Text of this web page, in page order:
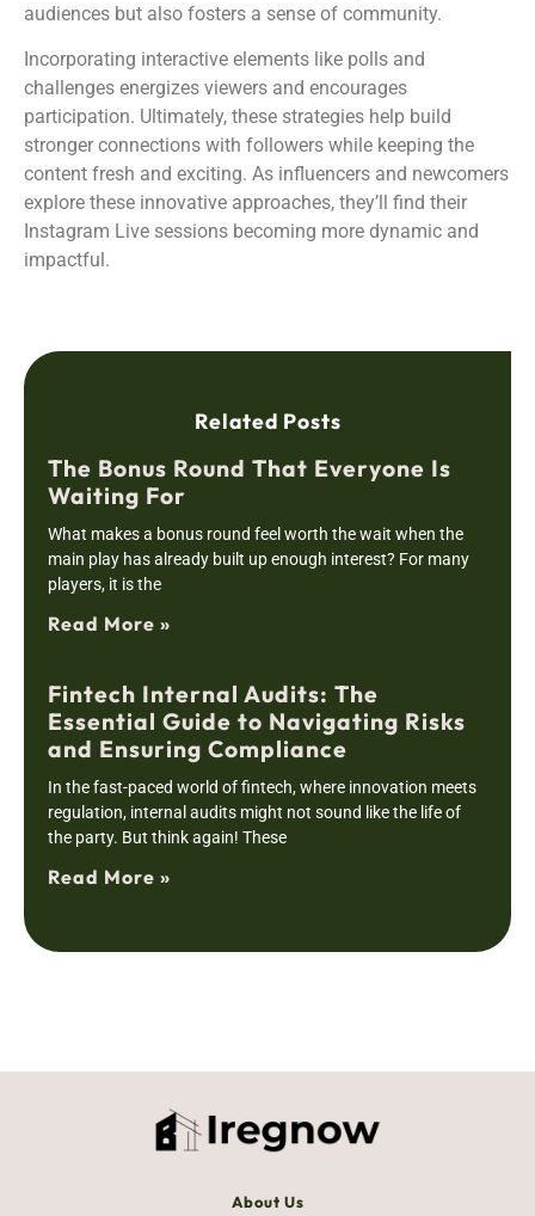
audiences but also fosters a sense of community.
Incorporating interactive elements like polls and
challenges energizes viewers and encourages
participation. Ultimately, these strategies help build
stronger connections with followers while keeping the
content fresh and exciting. As influencers and newcomers
explore these innovative approaches, they’ll find their
Instagram Live sessions becoming more dynamic and
impactful.
Related Posts
The Bonus Round That Everyone Is
Waiting For
What makes a bonus round feel worth the wait when the
main play has already built up enough interest? For many
players, it is the
Read More »
Fintech Internal Audits: The
Essential Guide to Navigating Risks
and Ensuring Compliance
In the fast-paced world of fintech, where innovation meets
regulation, internal audits might not sound like the life of
the party. But think again! These
Read More »
About Us